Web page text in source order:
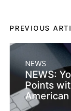
PREVIOUS
NEWS
NEWS:
Points